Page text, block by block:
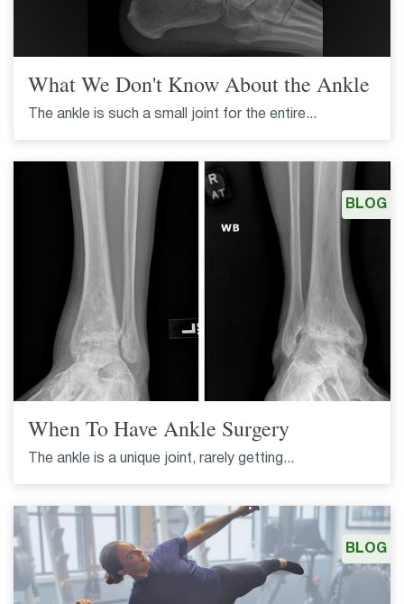
What We Don't Know About the Ankle
The ankle is such a small joint for the entire...
When To Have Ankle Surgery
The ankle is a unique joint, rarely getting...
BLOG
BLOG